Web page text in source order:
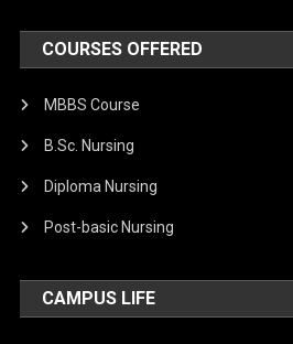
COURSES OFFERED
MBBS Course
B.Sc. Nursing
Diploma Nursing
Post-basic Nursing
CAMPUS LIFE